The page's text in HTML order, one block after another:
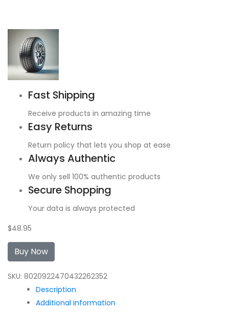
Fast Shipping
Receive products in amazing time
Easy Returns
Return policy that lets you shop at ease
Always Authentic
We only sell 100% authentic products
Secure Shopping
Your data is always protected
$48.95
Buy Now
SKU: 8020922470432262352
Description
Additional information